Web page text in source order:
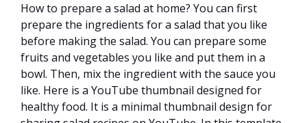
How to prepare a salad at home? You can first
prepare the ingredients for a salad that you like
before making the salad. You can prepare some
fruits and vegetables you like and put them in a
bowl. Then, mix the ingredient with the sauce you
like. Here is a YouTube thumbnail designed for
healthy food. It is a minimal thumbnail design for